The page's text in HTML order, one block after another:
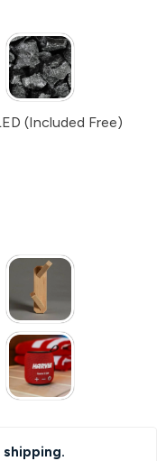
(Included Free)
shipping.